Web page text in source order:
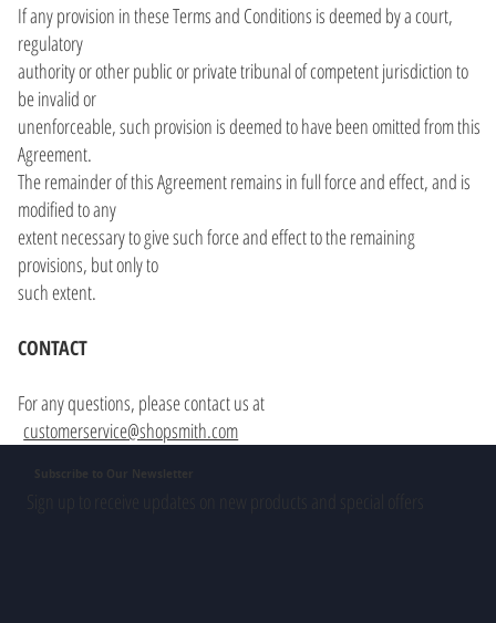
If any provision in these Terms and Conditions is deemed by a court,
regulatory
authority or other public or private tribunal of competent jurisdiction to
be invalid or
unenforceable, such provision is deemed to have been omitted from this
Agreement.
The remainder of this Agreement remains in full force and effect, and is
modified to any
extent necessary to give such force and effect to the remaining
provisions, but only to
such extent.
CONTACT
For any questions, please contact us at
customerservice@shopsmith.com
Subscribe to Our Newsletter